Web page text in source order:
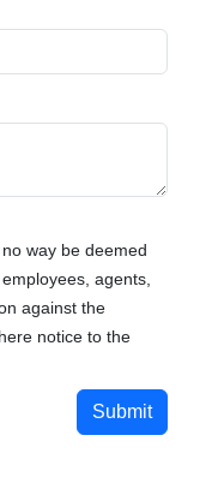
way be deemed
agents,
against the
notice to the
Submit